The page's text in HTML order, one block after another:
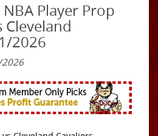
Player Prop
Cleveland
2026